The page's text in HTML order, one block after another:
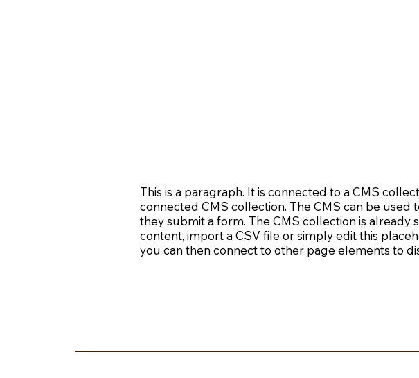
This is a paragraph. It is connected to a CMS
connected CMS collection. The CMS can be
they submit a form. The CMS collection is already
content, import a CSV file or simply edit this
you can then connect to other page elements to